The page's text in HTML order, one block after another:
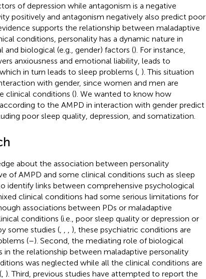
of depression while antagonism is a negative
positively and antagonism negatively also predict poor
supports the relationship between maladaptive
conditions, personality has a dynamic nature in
biological (e.g., gender) factors (). For instance,
anxiousness and emotional liability, leads to
in turn leads to sleep problems (, ). This situation
with gender, since women and men are
clinical conditions (). We wanted to know how
to the AMPD in interaction with gender predict
poor sleep quality, depression, and somatization.
about the association between personality
of AMPD and some clinical conditions such as sleep
identify links between comprehensive psychological
clinical conditions had some serious limitations for
associations between PDs or maladaptive
conditions (i.e., poor sleep quality or depression or
some studies (,
), these psychiatric conditions are
(–). Second, the mediating role of biological
in the relationship between maladaptive personality
was neglected while all the clinical conditions are
, ). Third, previous studies have attempted to report the